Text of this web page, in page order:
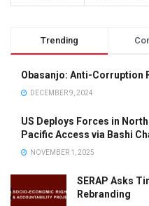
Trending
Obasanjo: Anti-Corruption
DECEMBER 9, 2024
US Deploys Forces in
Pacific Access via Bashi
NOVEMBER 1, 2025
SERAP Asks
Rebranding